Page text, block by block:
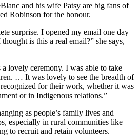
and his wife Patsy are big fans of
Robinson for the honour.
surprise. I opened my email one day
is this a real email?” she says,
lovely ceremony. I was able to take
… It was lovely to see the breadth of
for their work, whether it was
or in Indigenous relations.”
as people’s family lives and
especially in rural communities like
to recruit and retain volunteers.